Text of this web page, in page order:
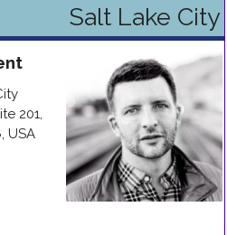
Salt Lake City
201,
, USA